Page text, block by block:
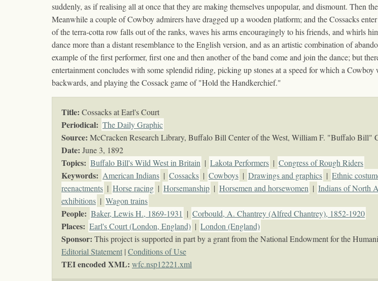
suddenly, as if realising all at once that they are making themselves unpopular, and dismount. Then
Meanwhile a couple of Cowboy admirers have dragged up a wooden platform; and the Cossacks
of the terra-cotta row falls out of the ranks, waves his arms encouragingly to his friends, and whirls
dance more than a distant resemblance to the English version, and as an artistic combination of
example of the first performer, first one and then another of the band come and join the dance; but
entertainment concludes with some splendid riding, picking up stones at a speed for which a
backwards, and playing the Cossack game of "Hold the Handkerchief."
Title: Cossacks at Earl's Court
Periodical: The Daily Graphic
Source: McCracken Research Library, Buffalo Bill Center of the West, William F. "Buffalo Bill"
Date: June 3, 1892
Topics: Buffalo Bill's Wild West in Britain | Lakota Performers | Congress of Rough Riders
Keywords: American Indians | Cossacks | Cowboys | Drawings and graphics | Ethnic
reenactments | Horse racing | Horsemanship | Horsemen and horsewomen | Indians of North
exhibitions | Wagon trains
People: Baker, Lewis H., 1869-1931 | Corbould, A. Chantrey (Alfred Chantrey), 1852-1920
Places: Earl's Court (London, England) | London (England)
Sponsor: This project is supported in part by a grant from the National Endowment for the
Editorial Statement | Conditions of Use
TEI encoded XML: wfc.nsp12221.xml